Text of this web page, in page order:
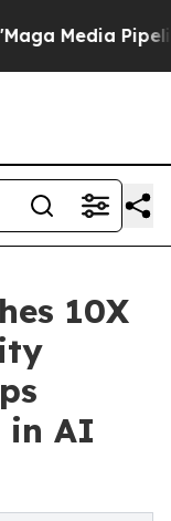
Pipeline'
10X
in AI